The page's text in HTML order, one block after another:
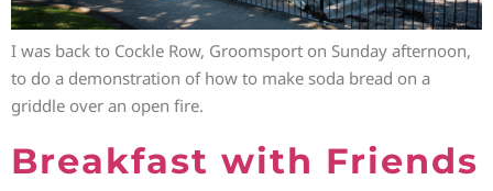
I was back to Cockle Row, Groomsport on Sunday afternoon,
to do a demonstration of how to make soda bread on a
griddle over an open fire.
Breakfast with Friends